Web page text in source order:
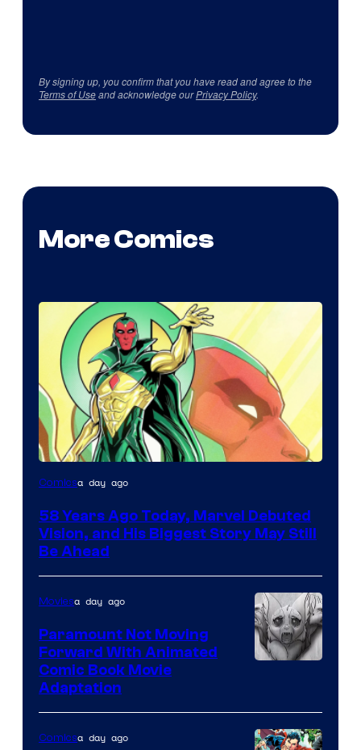
By signing up, you confirm that you have read and agree to the
Terms of Useand acknowledge ourPrivacy Policy.
More Comics
Image
of
Marvel
Comics
Comicsa day ago
58 Years Ago Today, Marvel Debuted
Vision, and His Biggest Story May Still
Be Ahead
Moviesa day ago
Paramount Not Moving
Forward With Animated
Comic Book Movie
Adaptation
Comicsa day ago